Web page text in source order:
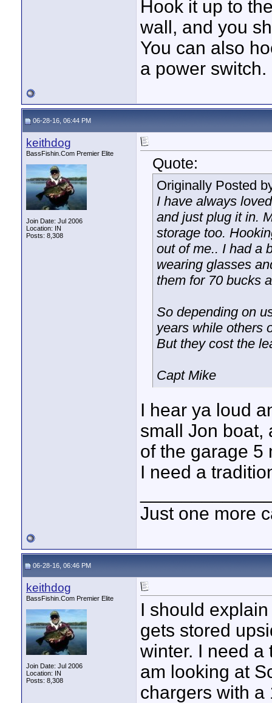
Hook it up to
wall, and you
You can also
a power switch.
06-28-16, 06:44 PM
keithdog
BassFishin.Com Premier Elite
Join Date: Jul 2006
Location: IN
Posts: 8,308
Quote:
Originally Posted
I have always
and just plug it in.
storage too.
out of me.. I had a
wearing glasses
them for 70 bucks
So depending on
years while others
But they cost the
Capt Mike
I hear ya loud
small Jon boat,
of the garage 5
I need a
Just one more
06-28-16, 06:46 PM
keithdog
BassFishin.Com Premier Elite
Join Date: Jul 2006
Location: IN
Posts: 8,308
I should
gets stored
winter. I need a
am looking at
chargers with a